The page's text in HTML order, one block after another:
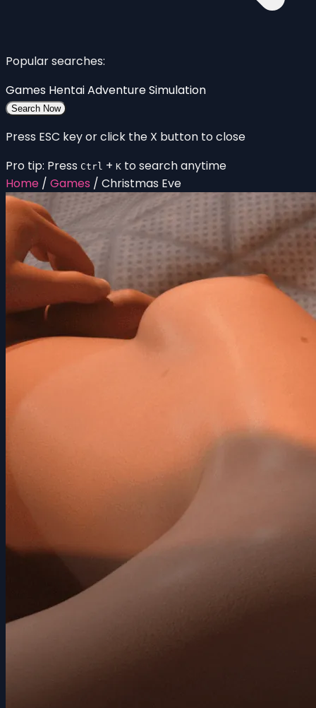
Popular searches:
Games HentaiAdventureSimulation
Search Now
Press ESC key or click the X button to close
Pro tip: Press Ctrl + K to search anytime
Home / Games / Christmas Eve